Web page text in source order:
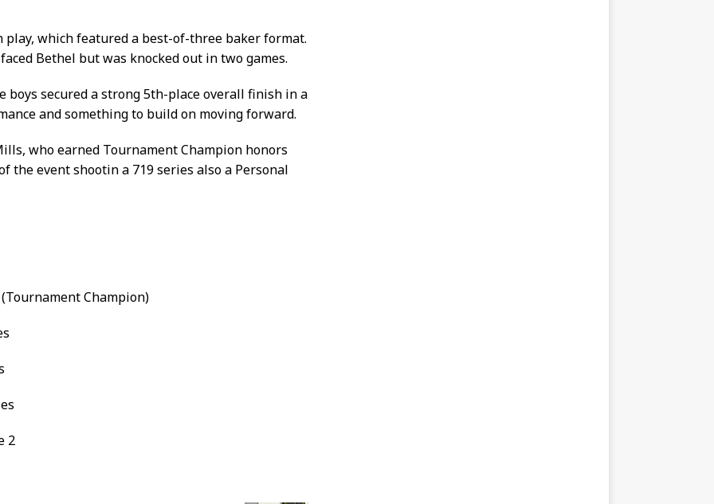
play, which featured a best-of-three baker format.
Bethel but was knocked out in two games.
boys secured a strong 5th-place overall finish in a
and something to build on moving forward.
who earned Tournament Champion honors
event shootin a 719 series also a Personal
Champion)
2